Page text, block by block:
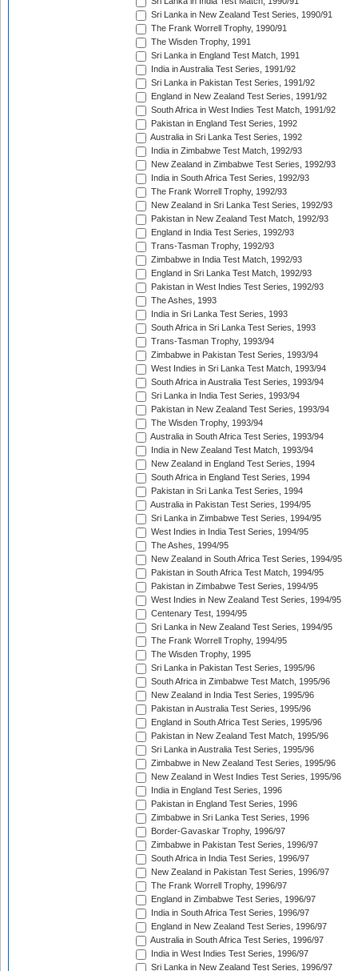
Sri Lanka in New Zealand Test Series, 1990/91
The Frank Worrell Trophy, 1990/91
The Wisden Trophy, 1991
Sri Lanka in England Test Match, 1991
India in Australia Test Series, 1991/92
Sri Lanka in Pakistan Test Series, 1991/92
England in New Zealand Test Series, 1991/92
South Africa in West Indies Test Match, 1991/92
Pakistan in England Test Series, 1992
Australia in Sri Lanka Test Series, 1992
India in Zimbabwe Test Match, 1992/93
New Zealand in Zimbabwe Test Series, 1992/93
India in South Africa Test Series, 1992/93
The Frank Worrell Trophy, 1992/93
New Zealand in Sri Lanka Test Series, 1992/93
Pakistan in New Zealand Test Match, 1992/93
England in India Test Series, 1992/93
Trans-Tasman Trophy, 1992/93
Zimbabwe in India Test Match, 1992/93
England in Sri Lanka Test Match, 1992/93
Pakistan in West Indies Test Series, 1992/93
The Ashes, 1993
India in Sri Lanka Test Series, 1993
South Africa in Sri Lanka Test Series, 1993
Trans-Tasman Trophy, 1993/94
Zimbabwe in Pakistan Test Series, 1993/94
West Indies in Sri Lanka Test Match, 1993/94
South Africa in Australia Test Series, 1993/94
Sri Lanka in India Test Series, 1993/94
Pakistan in New Zealand Test Series, 1993/94
The Wisden Trophy, 1993/94
Australia in South Africa Test Series, 1993/94
India in New Zealand Test Match, 1993/94
New Zealand in England Test Series, 1994
South Africa in England Test Series, 1994
Pakistan in Sri Lanka Test Series, 1994
Australia in Pakistan Test Series, 1994/95
Sri Lanka in Zimbabwe Test Series, 1994/95
West Indies in India Test Series, 1994/95
The Ashes, 1994/95
New Zealand in South Africa Test Series, 1994/95
Pakistan in South Africa Test Match, 1994/95
Pakistan in Zimbabwe Test Series, 1994/95
West Indies in New Zealand Test Series, 1994/95
Centenary Test, 1994/95
Sri Lanka in New Zealand Test Series, 1994/95
The Frank Worrell Trophy, 1994/95
The Wisden Trophy, 1995
Sri Lanka in Pakistan Test Series, 1995/96
South Africa in Zimbabwe Test Match, 1995/96
New Zealand in India Test Series, 1995/96
Pakistan in Australia Test Series, 1995/96
England in South Africa Test Series, 1995/96
Pakistan in New Zealand Test Match, 1995/96
Sri Lanka in Australia Test Series, 1995/96
Zimbabwe in New Zealand Test Series, 1995/96
New Zealand in West Indies Test Series, 1995/96
India in England Test Series, 1996
Pakistan in England Test Series, 1996
Zimbabwe in Sri Lanka Test Series, 1996
Border-Gavaskar Trophy, 1996/97
Zimbabwe in Pakistan Test Series, 1996/97
South Africa in India Test Series, 1996/97
New Zealand in Pakistan Test Series, 1996/97
The Frank Worrell Trophy, 1996/97
England in Zimbabwe Test Series, 1996/97
India in South Africa Test Series, 1996/97
England in New Zealand Test Series, 1996/97
Australia in South Africa Test Series, 1996/97
India in West Indies Test Series, 1996/97
Sri Lanka in New Zealand Test Series, 1996/97